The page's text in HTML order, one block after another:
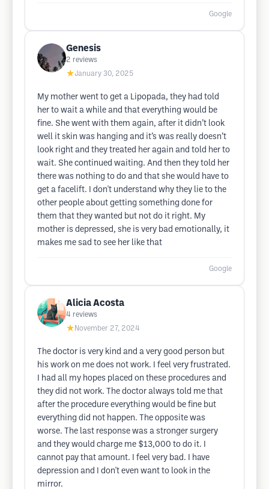
Google
Genesis
2 reviews
★January 30, 2025
My mother went to get a Lipopada, they had told
her to wait a while and that everything would be
fine. She went with them again, after it didn’t look
well it skin was hanging and it’s was really doesn’t
look right and they treated her again and told her to
wait. She continued waiting. And then they told her
there was nothing to do and that she would have to
get a facelift. I don't understand why they lie to the
other people about getting something done for
them that they wanted but not do it right. My
mother is depressed, she is very bad emotionally, it
makes me sad to see her like that
Google
Alicia Acosta
4 reviews
★ November 27, 2024
The doctor is very kind and a very good person but
his work on me does not work. I feel very frustrated.
I had all my hopes placed on these procedures and
they did not work. The doctor always told me that
after the procedure everything would be fine but
everything did not happen. The opposite was
worse. The last response was a stronger surgery
and they would charge me $13,000 to do it. I
cannot pay that amount. I feel very bad. I have
depression and I don't even want to look in the
mirror.